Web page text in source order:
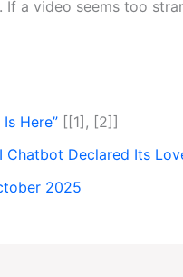
If a video seems too
Here” [[1], [2]]
Chatbot Declared Its
2025